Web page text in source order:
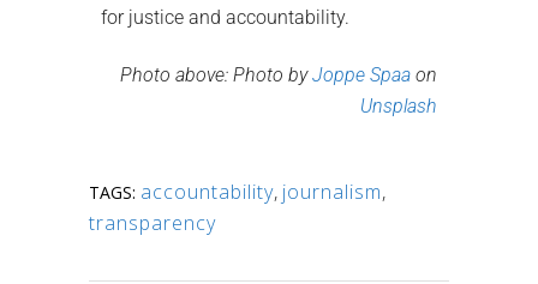
for justice and accountability.
Photo above: Photo byJoppe Spaa on
Unsplash
TAGS: accountability, journalism,
transparency